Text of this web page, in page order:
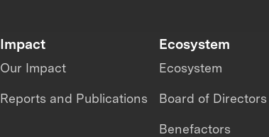
Impact
Our Impact
Reports and Publications
Ecosystem
Ecosystem
Board of Directors
Benefactors